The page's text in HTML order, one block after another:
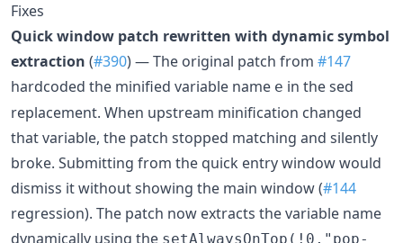
Fixes
Quick window patch rewritten with dynamic symbol
extraction (#390) — The original patch from #147
hardcoded the minified variable name e in the sed
replacement. When upstream minification changed
that variable, the patch stopped matching and silently
broke. Submitting from the quick entry window would
dismiss it without showing the main window (#144
regression). The patch now extracts the variable name
dynamically using the setAlwaysOnTop(!0,"pop-